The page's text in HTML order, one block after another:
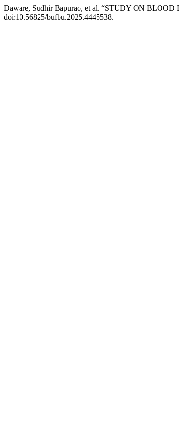
Daware, Sudhir Bapurao, et al. “STUDY ON
doi:10.56825/bufbu.2025.4445538.